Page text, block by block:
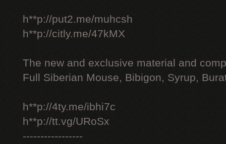
h**p://put2.me/muhcsh
h**p://citly.me/47kMX
The new and exclusive material and
Full Siberian Mouse, Bibigon, Syrup,
h**p://4ty.me/ibhi7c
h**p://tt.vg/URoSx
-----------------